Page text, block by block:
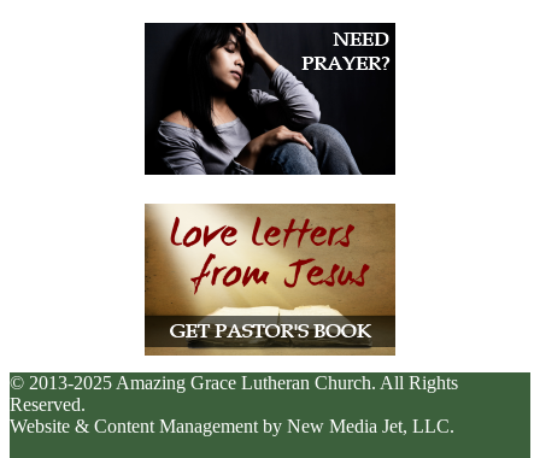
© 2013-2025 Amazing Grace Lutheran Church. All Rights
Reserved.
Website & Content Management by New Media Jet, LLC.